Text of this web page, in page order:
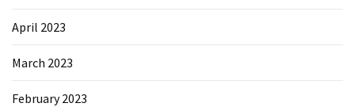
April 2023
March 2023
February 2023